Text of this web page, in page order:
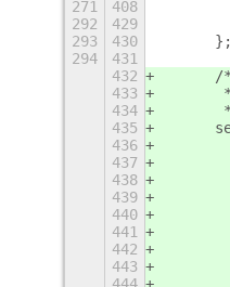
271
408
292
429
293
430
	};
294
431
432
433
434
435
436
437
438
439
440
441
442
443